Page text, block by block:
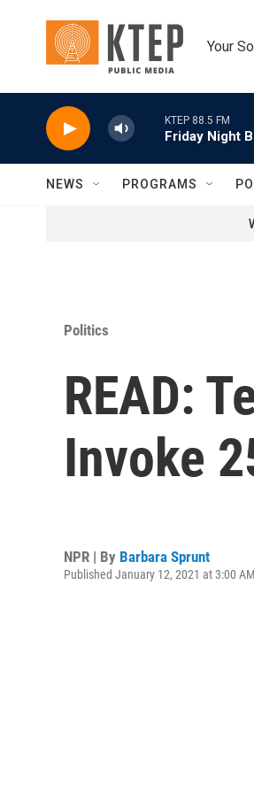
Your
KTEP 88.5 FM
Friday Night
NEWS PROGRAMS
Politics
READ:
Invoke
NPR | By Barbara Sprunt
Published January 12, 2021 at 3:00